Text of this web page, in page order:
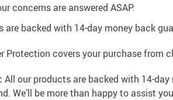
concerns are answered ASAP.
are backed with 14-day money back
Protection covers your purchase from
All our products are backed with 14-
We’ll be more than happy to assist